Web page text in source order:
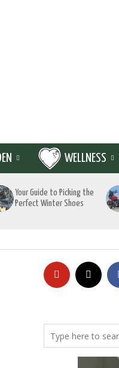
WELLNESS
Your Guide to Picking the
Perfect Winter Shoes